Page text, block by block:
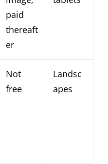
paid
thereaft
er
Not
free
Landsc
apes